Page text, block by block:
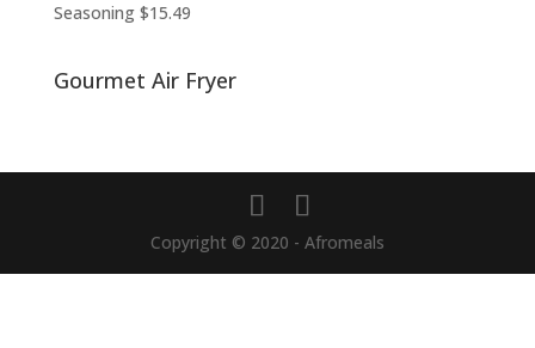
Seasoning $15.49
Gourmet Air Fryer
Copyright © 2020 - Afromeals